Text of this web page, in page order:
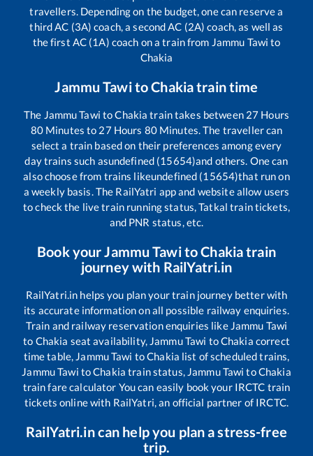
travellers. Depending on the budget, one can reserve a
third AC (3A) coach, a second AC (2A) coach, as well as
the first AC (1A) coach on a train from Jammu Tawi to
Chakia
Jammu TawitoChakiatrain time
The Jammu Tawi toChakia train takes between 27 Hours
80Minutes to 27 Hours 80Minutes. The traveller can
select a train based on their preferences among every
day trains such asundefined (15654)and others. One can
also choose from trains likeundefined (15654)that run on
a weekly basis. The RailYatri app and website allow users
to check the live train running status, Tatkal train tickets,
and PNR status, etc.
Book your Jammu TawitoChakiatrain
journey with RailYatri.in
RailYatri.in helps you plan your train journey better with
its accurate information on all possible railway enquiries.
Train and railway reservation enquiries like Jammu Tawi
to Chakia seat availability, Jammu Tawi toChakia correct
time table, Jammu Tawi toChakia list of scheduled trains,
Jammu Tawi toChakia train status, Jammu Tawi toChakia
train fare calculator You can easily book your IRCTC train
tickets online with RailYatri, an official partner of IRCTC.
RailYatri.in can help you plan a stress-free
trip.